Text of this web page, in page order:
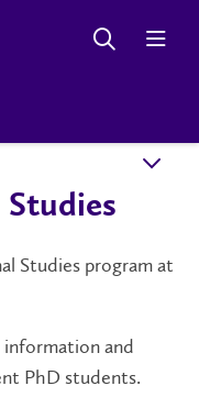
k
Studies program at
information and
PhD students.